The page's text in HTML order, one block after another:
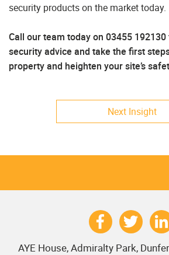
security products on the market today.
Call our team today on 03455
security advice and take the first
property and heighten your site’s
Next Insight
AYE House, Admiralty Park,